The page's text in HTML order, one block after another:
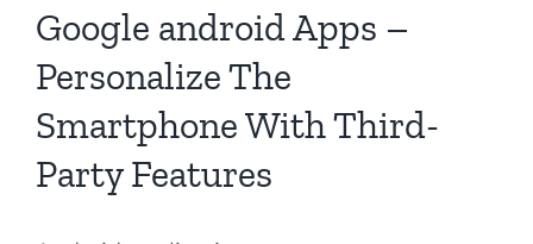
Google android Apps –
Personalize The
Smartphone With Third-
Party Features